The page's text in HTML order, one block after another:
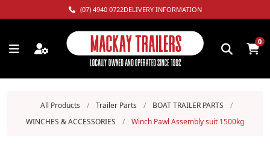
(07) 4940 0722DELIVERY INFORMATION
0
All Products / Trailer Parts / BOAT TRAILER PARTS
/
WINCHES & ACCESSORIES
/ Winch Pawl Assembly suit 1500kg